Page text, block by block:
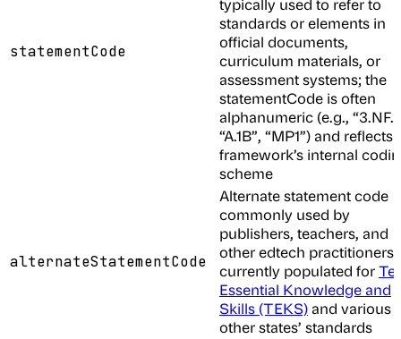
statementCode
typically used to refer to
standards or elements in
official documents,
curriculum materials, or
assessment systems; the
statementCode is often
alphanumeric (e.g.,
“A.1B”, “MP1”) and reflects
framework’s internal
scheme
alternateStatementCode
Alternate statement code
commonly used by
publishers, teachers, and
other edtech practitioners;
currently populated for
Essential Knowledge and
Skills (TEKS) and various
other states’ standards